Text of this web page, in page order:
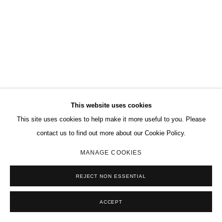
This website uses cookies
This site uses cookies to help make it more useful to you. Please
contact us to find out more about our Cookie Policy.
MANAGE COOKIES
REJECT NON ESSENTIAL
ACCEPT